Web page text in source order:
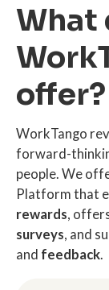
What
offer?
WorkTango
forward-
people. We
Platform that
rewards,
surveys, and
and feedback.